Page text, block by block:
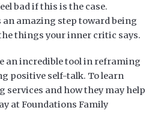
bad if this is the case.
amazing step toward being
things your inner critic says.
an incredible tool in reframing
positive self-talk. To learn
services and how they may help
at Foundations Family